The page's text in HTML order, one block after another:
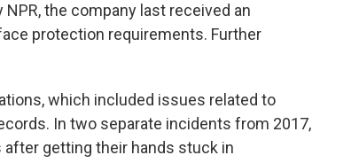
NPR, the company last received an
protection requirements. Further
which included issues related to
In two separate incidents from 2017,
getting their hands stuck in